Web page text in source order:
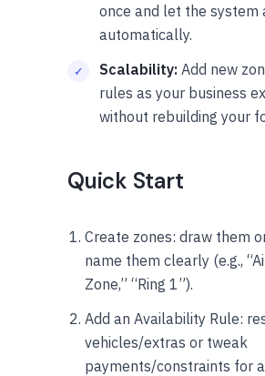
once and let the system
automatically.
Scalability: Add new
rules as your business
without rebuilding your
Quick Start
Create zones: draw them
name them clearly (e.g.,
Zone,” “Ring 1”).
Add an Availability Rule:
vehicles/extras or tweak
payments/constraints for